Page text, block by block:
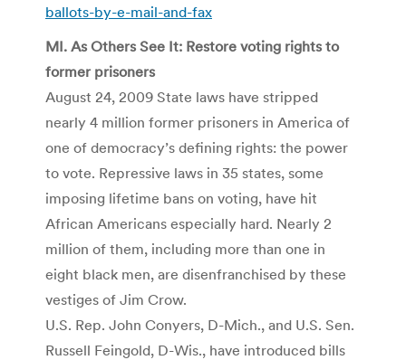
ballots-by-e-mail-and-fax
MI. As Others See It: Restore voting rights to
former prisoners
August 24, 2009 State laws have stripped
nearly 4 million former prisoners in America of
one of democracy’s defining rights: the power
to vote. Repressive laws in 35 states, some
imposing lifetime bans on voting, have hit
African Americans especially hard. Nearly 2
million of them, including more than one in
eight black men, are disenfranchised by these
vestiges of Jim Crow.
U.S. Rep. John Conyers, D-Mich., and U.S. Sen.
Russell Feingold, D-Wis., have introduced bills